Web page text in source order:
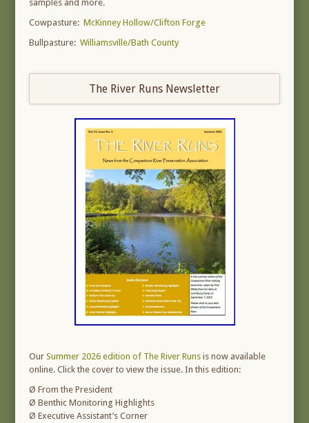
samples and more.
Cowpasture:McKinney Hollow/Clifton Forge
Bullpasture:Williamsville/Bath County
The River Runs Newsletter
OurSummer 2026 edition of The River Runs is now available
online. Click the cover to view the issue. In this edition:
Ø From the President
Ø Benthic Monitoring Highlights
Ø Executive Assistant’s Corner